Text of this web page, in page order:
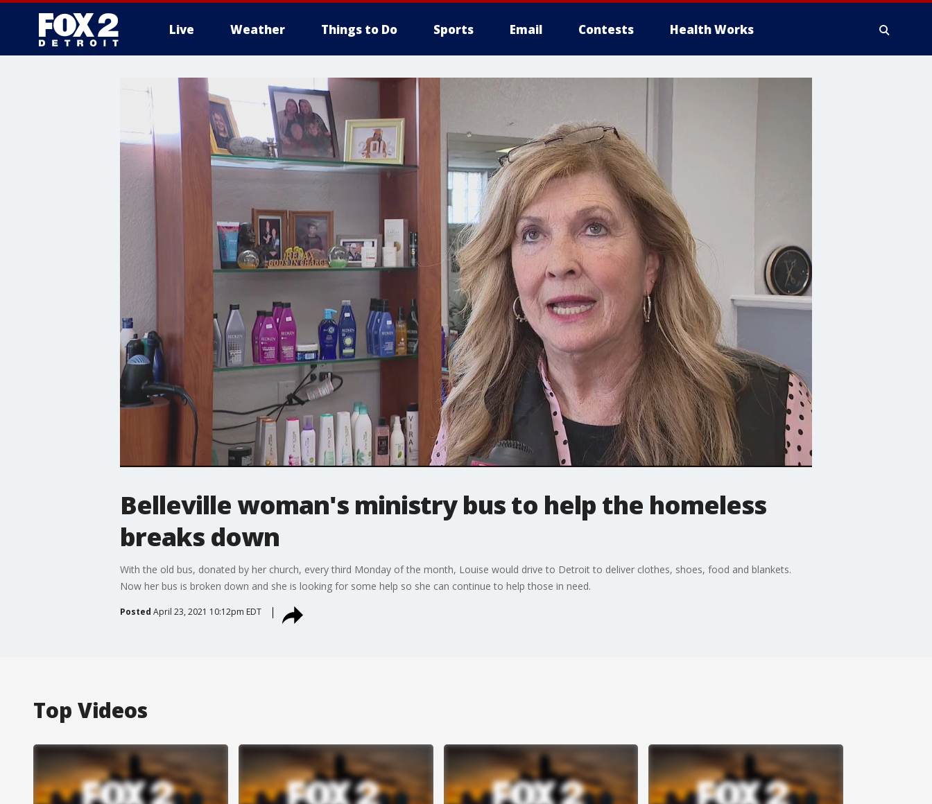
Live Weather Things to Do Sports Email Contests Health Works
More
Belleville woman's ministry bus to help the homeless
breaks down
With the old bus, donated by her church, every third Monday of the month, Louise would drive to Detroit to deliver clothes, shoes, food and blankets.
Now her bus is broken down and she is looking for some help so she can continue to help those in need.
Posted April 23, 2021 10:12pm EDT
Top Videos